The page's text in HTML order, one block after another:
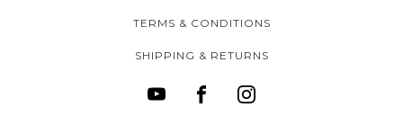
TERMS & CONDITIONS
SHIPPING & RETURNS